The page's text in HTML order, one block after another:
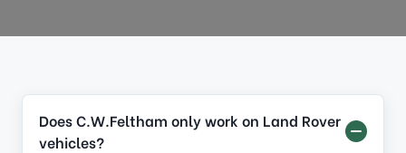
Does C.W.Feltham only work on Land Rover
vehicles?